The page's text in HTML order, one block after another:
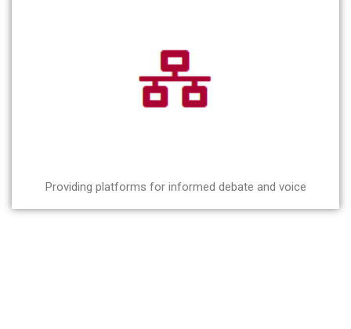
Providing platforms for informed debate and voice